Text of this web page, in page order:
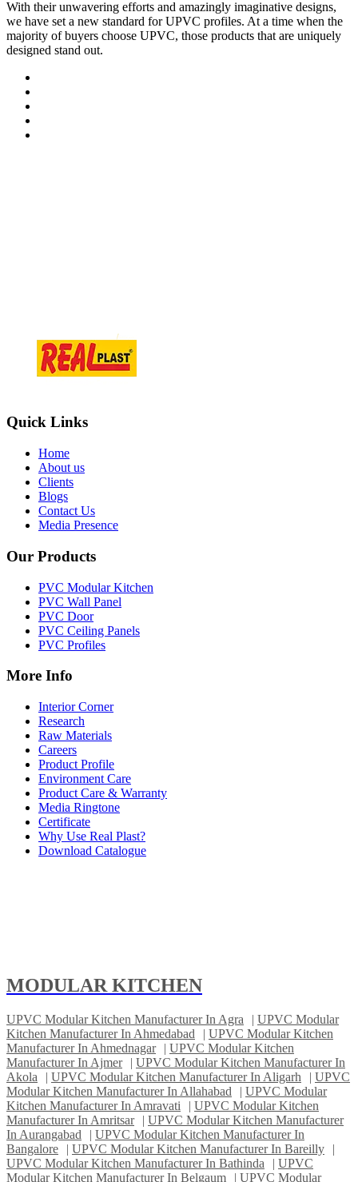
With their unwavering efforts and amazingly imaginative designs,
we have set a new standard for UPVC profiles. At a time when the
majority of buyers choose UPVC, those products that are uniquely
designed stand out.
Quick Links
Home
About us
Clients
Blogs
Contact Us
Media Presence
Our Products
PVC Modular Kitchen
PVC Wall Panel
PVC Door
PVC Ceiling Panels
PVC Profiles
More Info
Interior Corner
Research
Raw Materials
Careers
Product Profile
Environment Care
Product Care & Warranty
Media Ringtone
Certificate
Why Use Real Plast?
Download Catalogue
MODULAR KITCHEN
UPVC Modular Kitchen Manufacturer In Agra | UPVC Modular
Kitchen Manufacturer In Ahmedabad
| UPVC Modular Kitchen
Manufacturer In Ahmednagar
| UPVC Modular Kitchen
Manufacturer In Ajmer
| UPVC Modular Kitchen Manufacturer In
Akola
| UPVC Modular Kitchen Manufacturer In Aligarh | UPVC
Modular Kitchen Manufacturer In Allahabad
| UPVC Modular
Kitchen Manufacturer In Amravati
| UPVC Modular Kitchen
Manufacturer In Amritsar
| UPVC Modular Kitchen Manufacturer
In Aurangabad
| UPVC Modular Kitchen Manufacturer In
Bangalore
| UPVC Modular Kitchen Manufacturer In Bareilly
|
UPVC Modular Kitchen Manufacturer In Bathinda
| UPVC
Modular Kitchen Manufacturer In Belgaum
| UPVC Modular